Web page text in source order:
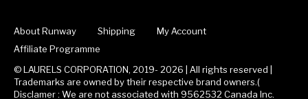
About Runway Shipping
My Account
Affiliate Programme
© LAURELS CORPORATION, 2019- 2026 | All rights reserved |
Trademarks are owned by their respective brand owners.(
Disclamer : We are not associated with 9562532 Canada Inc.